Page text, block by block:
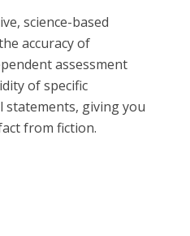
science-based
accuracy of
assessment
of specific
giving you
from fiction.